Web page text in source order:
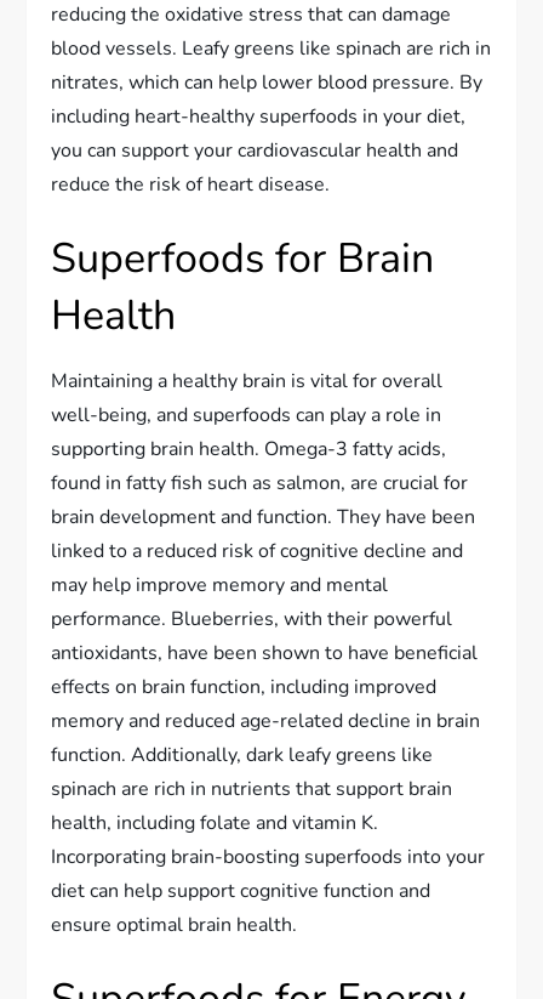
reducing the oxidative stress that can damage
blood vessels. Leafy greens like spinach are rich in
nitrates, which can help lower blood pressure. By
including heart-healthy superfoods in your diet,
you can support your cardiovascular health and
reduce the risk of heart disease.
Superfoods for Brain
Health
Maintaining a healthy brain is vital for overall
well-being, and superfoods can play a role in
supporting brain health. Omega-3 fatty acids,
found in fatty fish such as salmon, are crucial for
brain development and function. They have been
linked to a reduced risk of cognitive decline and
may help improve memory and mental
performance. Blueberries, with their powerful
antioxidants, have been shown to have beneficial
effects on brain function, including improved
memory and reduced age-related decline in brain
function. Additionally, dark leafy greens like
spinach are rich in nutrients that support brain
health, including folate and vitamin K.
Incorporating brain-boosting superfoods into your
diet can help support cognitive function and
ensure optimal brain health.